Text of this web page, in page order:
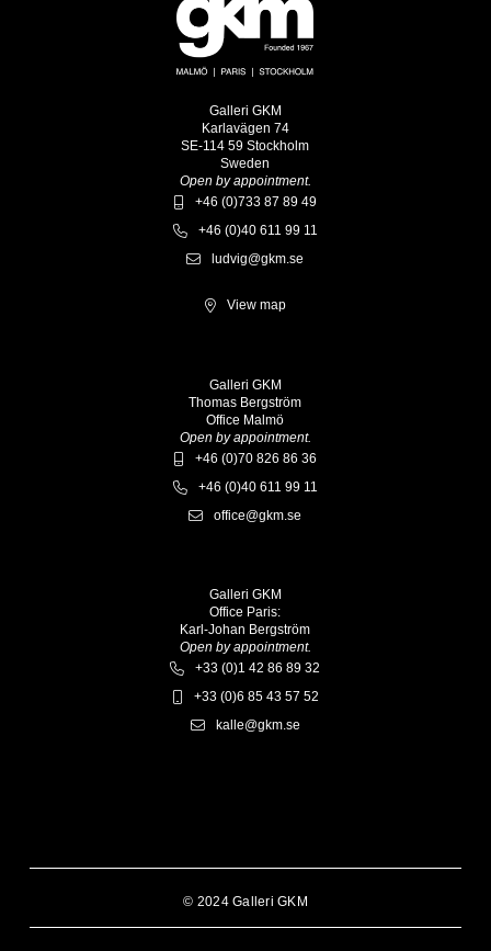
Galleri GKM
Karlavägen 74
SE-114 59 Stockholm
Sweden
Open by appointment.
+46 (0)733 87 89 49
+46 (0)40 611 99 11
ludvig@gkm.se
View map
Galleri GKM
Thomas Bergström
Office Malmö
Open by appointment.
+46 (0)70 826 86 36
+46 (0)40 611 99 11
office@gkm.se
Galleri GKM
Office Paris:
Karl-Johan Bergström
Open by appointment.
+33 (0)1 42 86 89 32
+33 (0)6 85 43 57 52
kalle@gkm.se
© 2024 Galleri GKM